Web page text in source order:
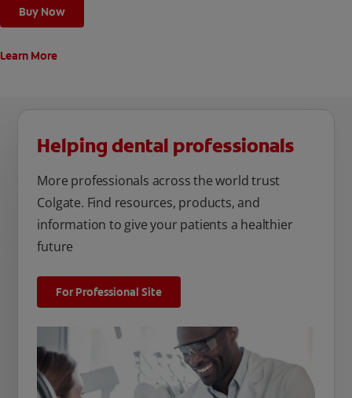
Buy Now
Learn More
Helping dental professionals
More professionals across the world trust
Colgate. Find resources, products, and
information to give your patients a healthier
future
For Professional Site